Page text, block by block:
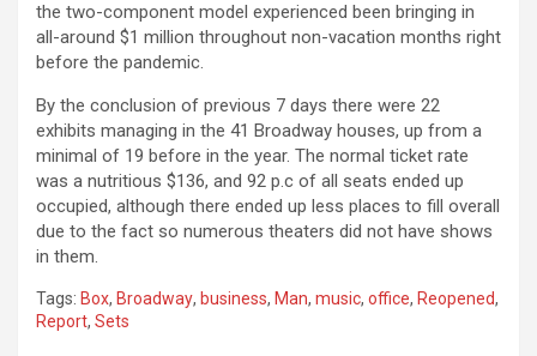
the two-component model experienced been bringing in
all-around $1 million throughout non-vacation months right
before the pandemic.
By the conclusion of previous 7 days there were 22
exhibits managing in the 41 Broadway houses, up from a
minimal of 19 before in the year. The normal ticket rate
was a nutritious $136, and 92 p.c of all seats ended up
occupied, although there ended up less places to fill overall
due to the fact so numerous theaters did not have shows
in them.
Tags: Box, Broadway, business, Man, music, office, Reopened,
Report, Sets